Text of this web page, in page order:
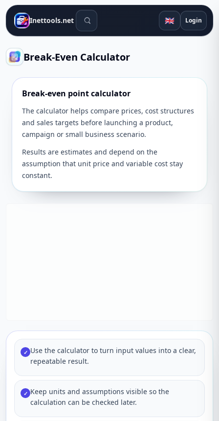
Inettools.net Search tools 🇬🇧 Login
Break-Even Calculator
Break-even point calculator
The calculator helps compare prices, cost structures
and sales targets before launching a product,
campaign or small business scenario.
Results are estimates and depend on the
assumption that unit price and variable cost stay
constant.
✓ Use the calculator to turn input values into a clear,
repeatable result.
✓ Keep units and assumptions visible so the
calculation can be checked later.